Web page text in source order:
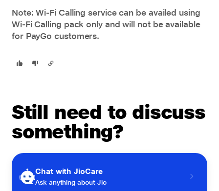
Note: Wi-Fi Calling service can be availed using
Wi-Fi Calling pack only and will not be available
for PayGo customers.
Still need to discuss
something?
Chat with JioCare
Ask anything about Jio